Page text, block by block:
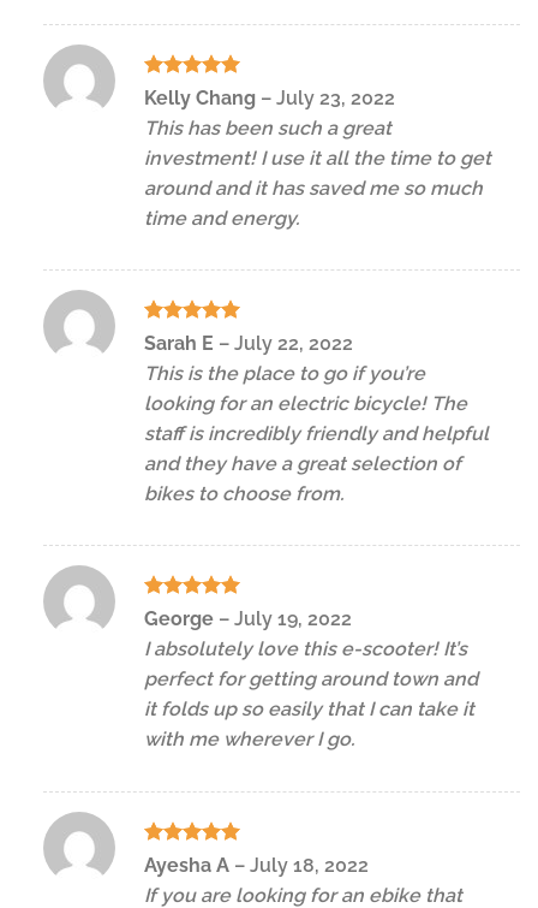
Rated5
out of 5
Kelly Chang – July 23, 2022
This has been such a great
investment! I use it all the time to get
around and it has saved me so much
time and energy.
Rated 5
Sarah E – July 22, 2022
This is the place to go if you’re
looking for an electric bicycle! The
staff is incredibly friendly and helpful
and they have a great selection of
bikes to choose from.
Rated5
out of 5
George – July 19, 2022
I absolutely love this e-scooter! It’s
perfect for getting around town and
it folds up so easily that I can take it
with me wherever I go.
Rated5
out of 5
Ayesha A – July 18, 2022
If you are looking for an ebike that